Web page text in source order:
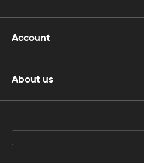
Account
About us